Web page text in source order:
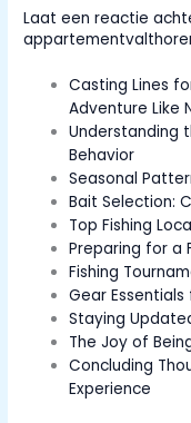
Laat een reactie
Casting Lines
Adventure Like
Understanding
Behavior
Seasonal
Bait Selection:
Top Fishing
Preparing for a
Fishing
Gear Essentials
Staying
The Joy of
Concluding
Experience